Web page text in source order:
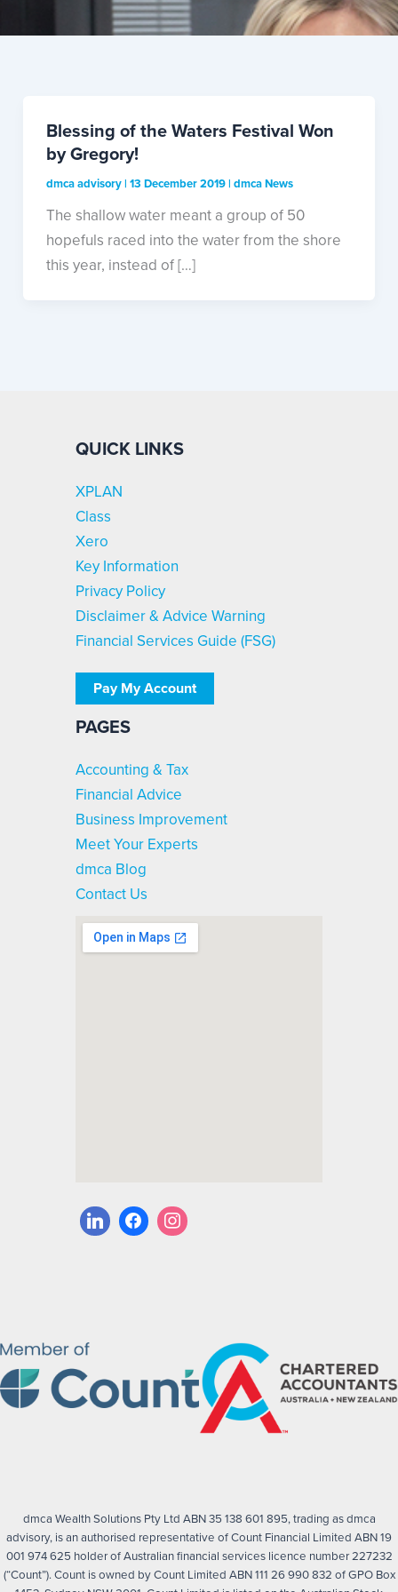
Blessing of the Waters Festival Won
by Gregory!
dmca advisory| 13 December 2019| dmca News
The shallow water meant a group of 50
hopefuls raced into the water from the shore
this year, instead of […]
QUICK LINKS
XPLAN
Class
Xero
Key Information
Privacy Policy
Disclaimer & Advice Warning
Financial Services Guide (FSG)
Pay My Account
PAGES
Accounting & Tax
Financial Advice
Business Improvement
Meet Your Experts
dmca Blog
Contact Us
dmca Wealth Solutions Pty Ltd ABN 35 138 601 895, trading as dmca
advisory, is an authorised representative of Count Financial Limited ABN 19
001 974 625 holder of Australian financial services licence number 227232
(“Count”). Count is owned by Count Limited ABN 111 26 990 832 of GPO Box